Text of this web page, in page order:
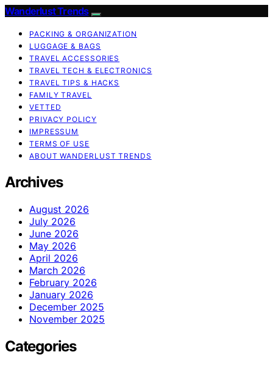
Wanderlust Trends
PACKING & ORGANIZATION
LUGGAGE & BAGS
TRAVEL ACCESSORIES
TRAVEL TECH & ELECTRONICS
TRAVEL TIPS & HACKS
FAMILY TRAVEL
VETTED
PRIVACY POLICY
IMPRESSUM
TERMS OF USE
ABOUT WANDERLUST TRENDS
Archives
August 2026
July 2026
June 2026
May 2026
April 2026
March 2026
February 2026
January 2026
December 2025
November 2025
Categories